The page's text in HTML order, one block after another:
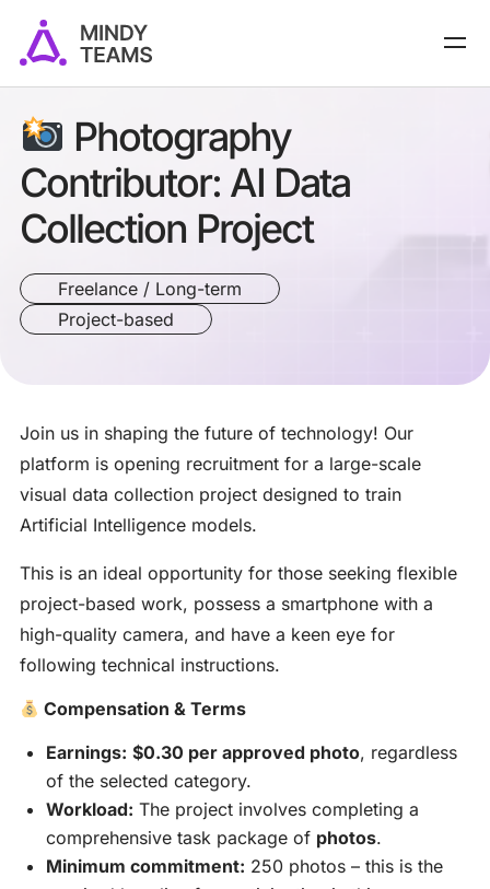
Photography
Contributor: AI Data
Collection Project
Freelance / Long-term
Project-based
Join us in shaping the future of technology! Our
platform is opening recruitment for a large-scale
visual data collection project designed to train
Artificial Intelligence models.
This is an ideal opportunity for those seeking flexible
project-based work, possess a smartphone with a
high-quality camera, and have a keen eye for
following technical instructions.
Compensation & Terms
Earnings: $0.30 per approved photo, regardless
of the selected category.
Workload: The project involves completing a
comprehensive task package of photos.
Minimum commitment: 250 photos – this is the